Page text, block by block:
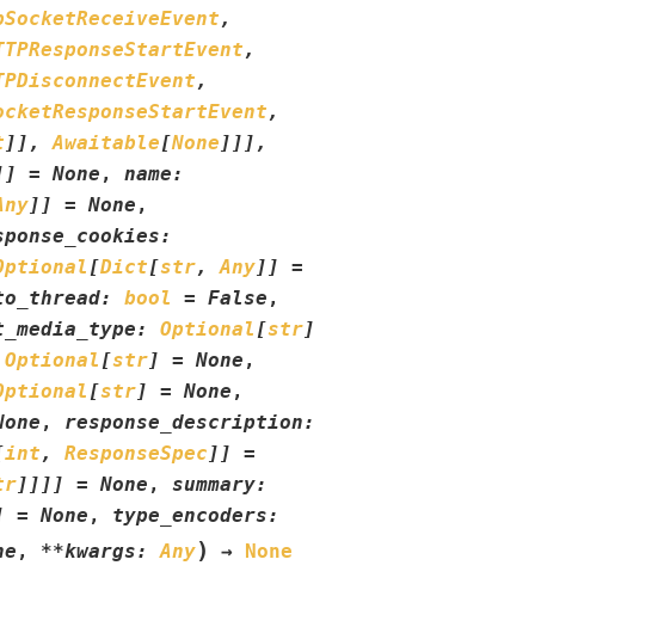
,
,
,
,
] ] , Awaitable[None ] ] ] ,
] = None , name:
] ] = None ,
:
[Dict[str, Any] ]
=
: bool = False ,
: Optional [str]
Optional [str] = None ,
[str] = None ,
, response_description:
int , ResponseSpec ] ]
=
] ] ] ] = None , summary:
= None , type_encoders:
, **kwargs: Any) → None